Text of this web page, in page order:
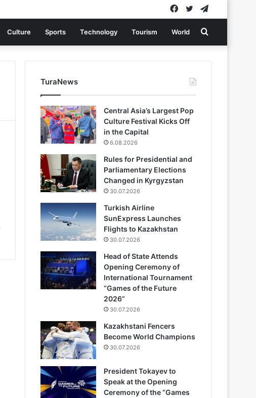
Twitter
Facebook
Culture Sports Technology Tourism World Search
for
TuraNews
Central Asia’s Largest Pop
Culture Festival Kicks Off
in the Capital
6.08.2026
Rules for Presidential and
Parliamentary Elections
Changed in Kyrgyzstan
30.07.2026
Turkish Airline
SunExpress Launches
Flights to Kazakhstan
30.07.2026
Head of State Attends
Opening Ceremony of
International Tournament
“Games of the Future
2026”
30.07.2026
Kazakhstani Fencers
Become World Champions
30.07.2026
President Tokayev to
Speak at the Opening
Ceremony of the “Games